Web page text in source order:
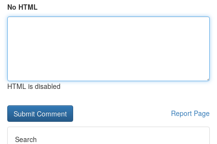
No HTML
HTML is disabled
Report Page
Search